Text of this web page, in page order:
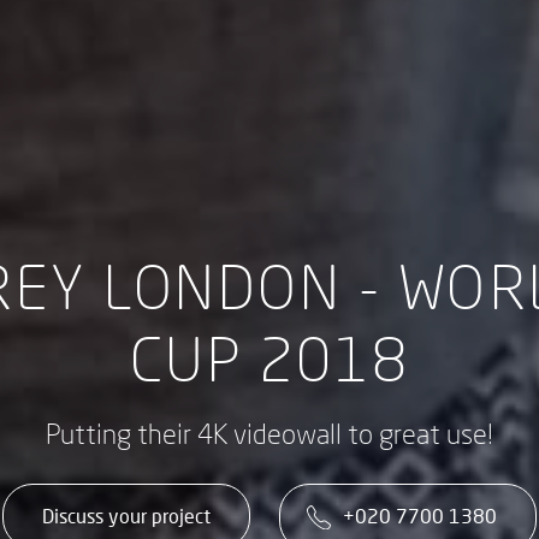
LONDON -
CUP 2018
Putting their 4K videowall to great use!
Discuss your project +020 7700 1380